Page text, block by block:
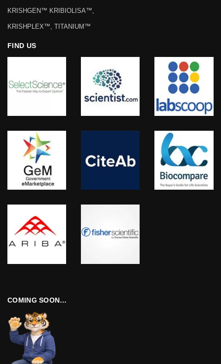
KRISHGEN™ KRIBIOLISA™,
KRISHPLEX™, TITANIUM™
FIND US
COMING SOON…